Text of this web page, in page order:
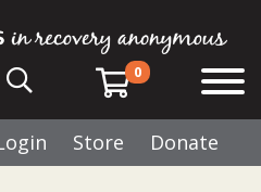
0
Store Donate